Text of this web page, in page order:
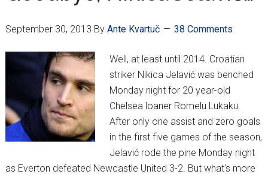
September 30, 2013 By Ante Kvartuč 38 Comments
Well, at least until 2014. Croatian
striker Nikica Jelavić was benched
Monday night for 20 year-old
Chelsea loaner Romelu Lukaku.
After only one assist and zero goals
in the first five games of the season,
Jelavić rode the pine Monday night
as Everton defeated Newcastle United 3-2. But what's more